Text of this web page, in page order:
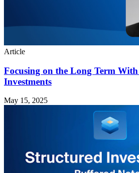
Article
Focusing on the Long Term
Investments
May 15, 2025